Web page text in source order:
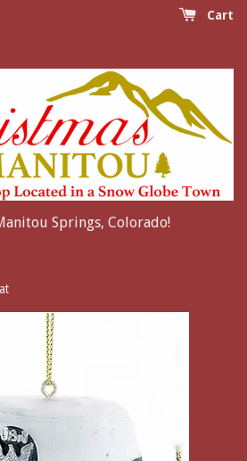
Cart
Springs, Colorado!